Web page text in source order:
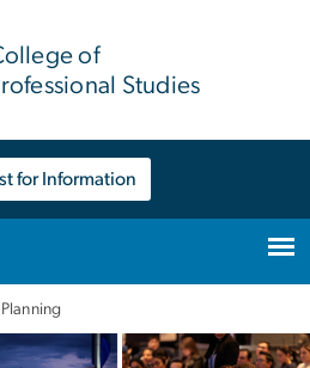
of
Studies
for Information